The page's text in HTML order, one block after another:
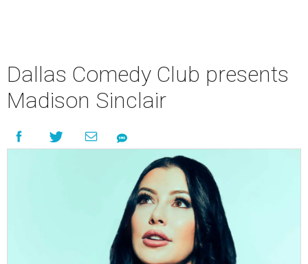
Dallas Comedy Club presents
Madison Sinclair